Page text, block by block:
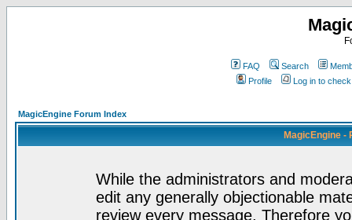
FAQ Search
Profile
Log in to
MagicEngine Forum Index
MagicEngine -
While the administrators and
edit any generally objectionable
review every message. Therefore